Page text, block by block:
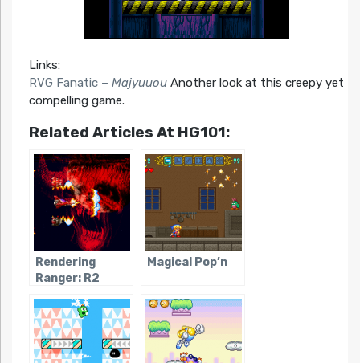
Links:
RVG Fanatic – MajyuuouAnother look at this creepy yet
compelling game.
Related Articles At HG101:
Rendering
Ranger: R2
Magical Pop’n